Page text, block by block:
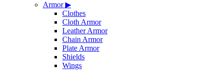
Armor▶
Clothes
Cloth Armor
Leather Armor
Chain Armor
Plate Armor
Shields
Wings